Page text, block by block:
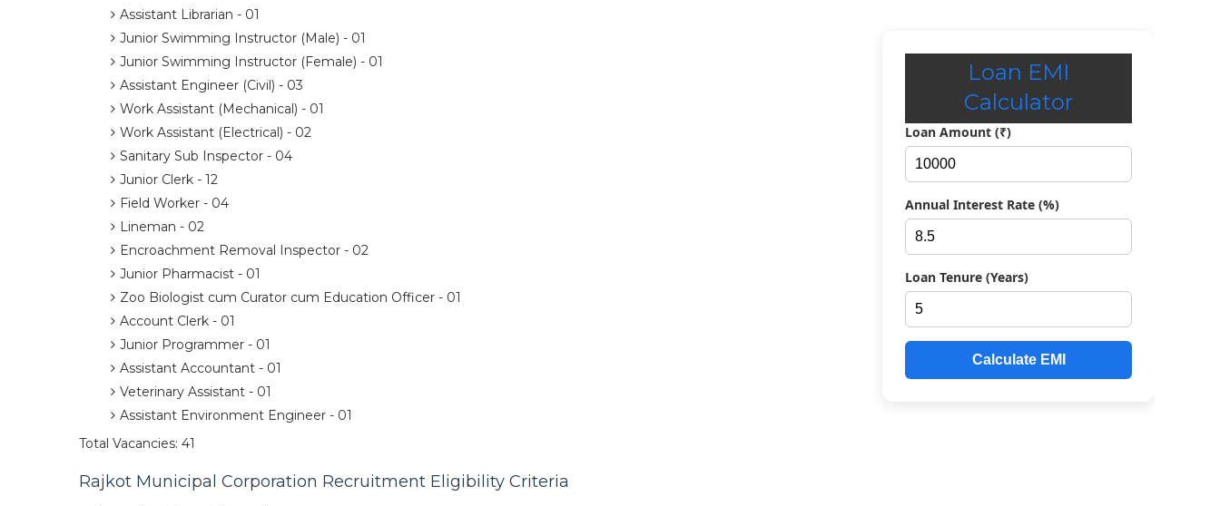
Assistant Librarian - 01
Junior Swimming Instructor (Male) - 01
Junior Swimming Instructor (Female) - 01
Assistant Engineer (Civil) - 03
Work Assistant (Mechanical) - 01
Work Assistant (Electrical) - 02
Sanitary Sub Inspector - 04
Junior Clerk - 12
Field Worker - 04
Lineman - 02
Encroachment Removal Inspector - 02
Junior Pharmacist - 01
Zoo Biologist cum Curator cum Education Officer - 01
Account Clerk - 01
Junior Programmer - 01
Assistant Accountant - 01
Veterinary Assistant - 01
Assistant Environment Engineer - 01
Total Vacancies: 41
Rajkot Municipal Corporation Recruitment Eligibility Criteria
Loan EMI
Calculator
Loan Amount (₹)
Annual Interest Rate (%)
Loan Tenure (Years)
Calculate EMI